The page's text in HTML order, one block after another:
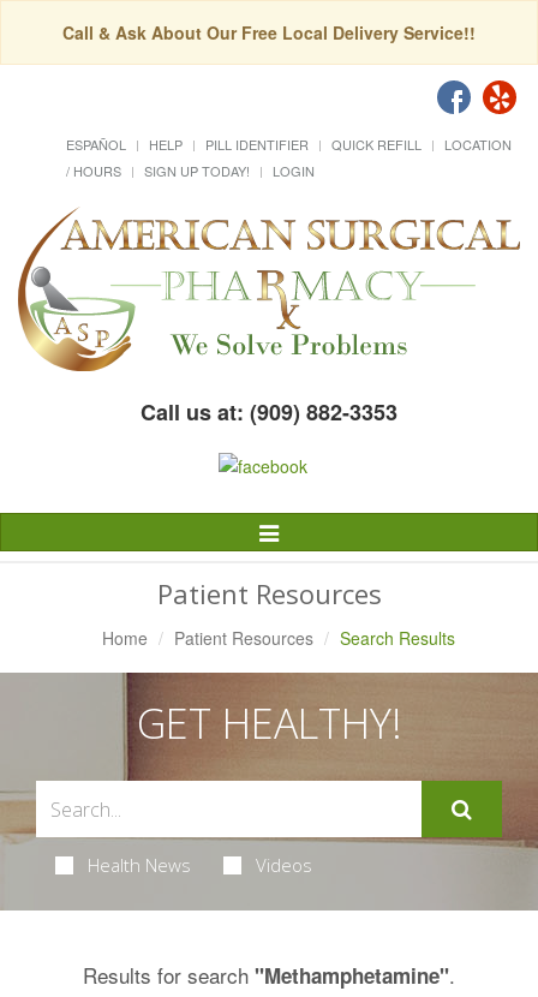
Call & Ask About Our Free Local Delivery Service!!
ESPAÑOL HELP PILL IDENTIFIER QUICK REFILL
LOCATION
/ HOURS
SIGN UP TODAY! LOGIN
Call us at: (909) 882-3353
Toggle
Navigation
Patient Resources
Home Patient Resources Search Results
GET HEALTHY!
Health News Videos
Results for search "Methamphetamine".